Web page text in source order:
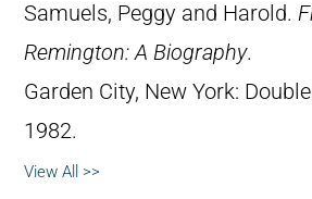
Samuels, Peggy and Harold.
Remington: A Biography.
Garden City, New York:
1982.
View All >>